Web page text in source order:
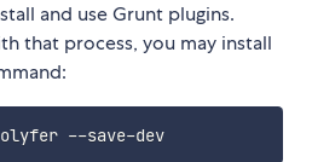
and use Grunt plugins.
that process, you may install
grunt-polyfer --save-dev